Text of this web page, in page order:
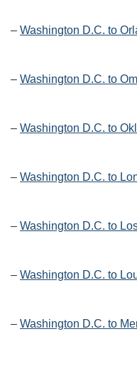
– Washington D.C. to
– Washington D.C. to
– Washington D.C. to
– Washington D.C. to
– Washington D.C. to
– Washington D.C. to
– Washington D.C. to